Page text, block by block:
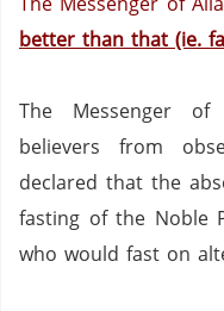
better than that (ie.
The Messenger
believers from
declared that the
fasting of the Noble
who would fast on